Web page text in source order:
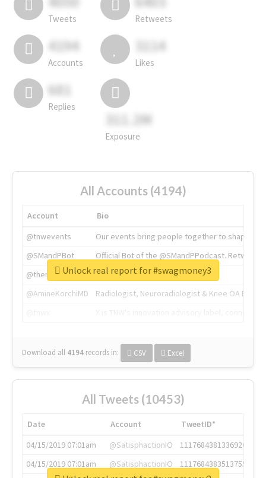
Tweets Retweets
4194
Accounts
3114
Likes
681
Replies
311.2M
Exposure
All Accounts (4194)
Account
Bio
@tnwevents
Our events bring people together to shape the
@SMandPBot
Official Bot of the @SMandPPodcast.
@thenextweb
The heart of tech.
@AmineKorchiMD
Radiologist, Neuroradiologist & Knee OA
Download all 4194 records in: CSV Excel
Unlock real report for #swagmoney3
All Tweets (10453)
Date Account
TweetID*
04/15/2019 07:01am
@SatisphactionIO
1117684381336920064
04/15/2019 07:01am
@SatisphactionIO
1117684383513755649